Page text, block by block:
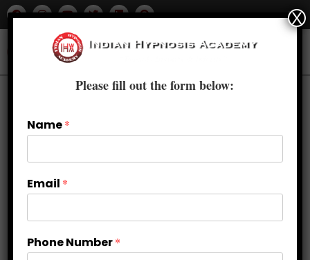
Please fill out the form below:
Name*
Email *
Phone Number*
X